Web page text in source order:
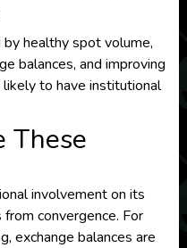
healthy spot volume,
balances, and improving
to have institutional
These
involvement on its
convergence. For
exchange balances are